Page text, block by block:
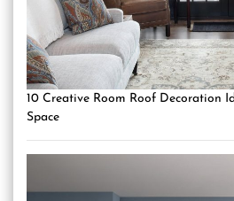
10 Creative Room Roof Decoration
Space